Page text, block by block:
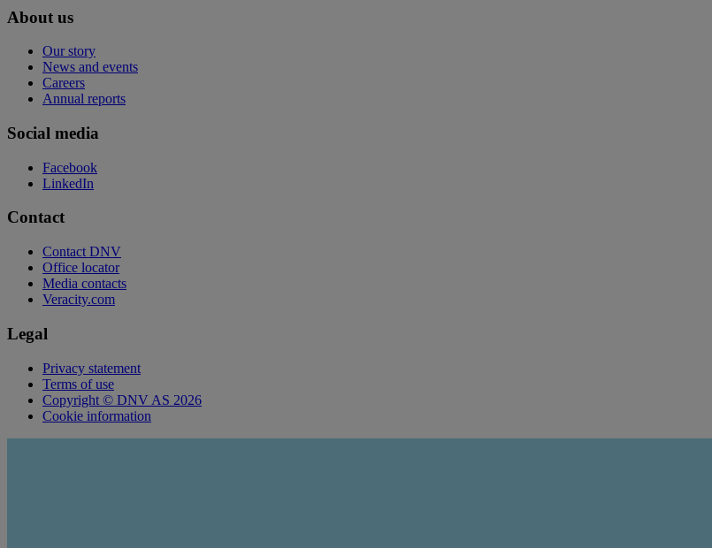
About us
Our story
News and events
Careers
Annual reports
Social media
Facebook
LinkedIn
Contact
Contact DNV
Office locator
Media contacts
Veracity.com
Legal
Privacy statement
Terms of use
Copyright © DNV AS 2026
Cookie information